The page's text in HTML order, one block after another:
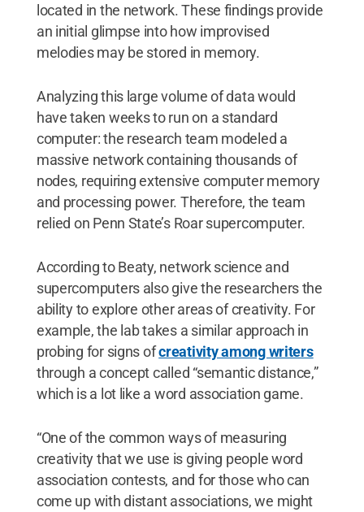
located in the network. These findings provide
an initial glimpse into how improvised
melodies may be stored in memory.
Analyzing this large volume of data would
have taken weeks to run on a standard
computer: the research team modeled a
massive network containing thousands of
nodes, requiring extensive computer memory
and processing power. Therefore, the team
relied on Penn State’s Roar supercomputer.
According to Beaty, network science and
supercomputers also give the researchers the
ability to explore other areas of creativity. For
example, the lab takes a similar approach in
probing for signs ofcreativity among writers
through a concept called “semantic distance,”
which is a lot like a word association game.
“One of the common ways of measuring
creativity that we use is giving people word
association contests, and for those who can
come up with distant associations, we might